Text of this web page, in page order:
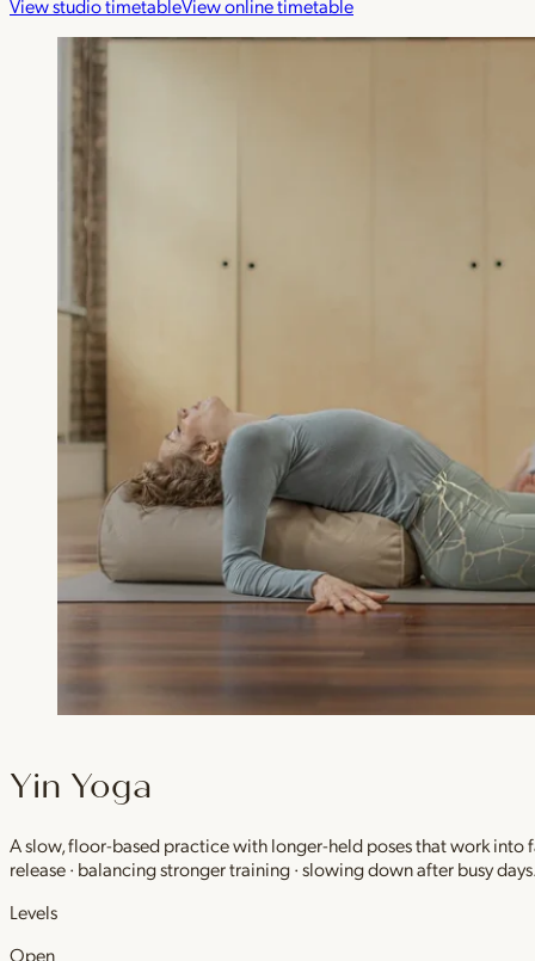
View studio timetableView online timetable
Yin Yoga
A slow, floor-based practice with longer-held poses that work into
release · balancing stronger training · slowing down after busy
Levels
Open